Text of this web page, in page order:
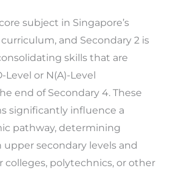
subject in Singapore’s
and Secondary 2 is
skills that are
or N(A)-Level
end of Secondary 4. These
significantly influence a
pathway, determining
secondary levels and
colleges, polytechnics, or other